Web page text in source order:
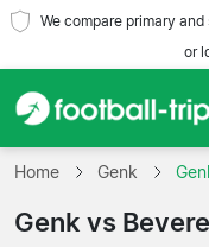
We compare primary
or
Home
Teams
Home Genk
Genk vs